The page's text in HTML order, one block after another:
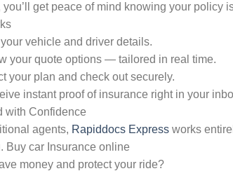
you’ll get peace of mind knowing your policy
vehicle and driver details.
your quote options — tailored in real time.
your plan and check out securely.
instant proof of insurance right in your
with Confidence
agents, Rapiddocs Express works
Buy car Insurance online
money and protect your ride?